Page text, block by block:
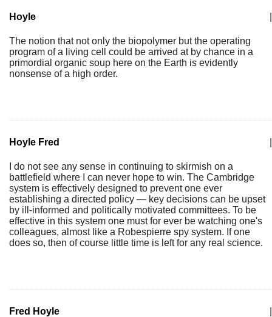
Hoyle
The notion that not only the biopolymer but the operating
program of a living cell could be arrived at by chance in a
primordial organic soup here on the Earth is evidently
nonsense of a high order.
Hoyle Fred
I do not see any sense in continuing to skirmish on a
battlefield where I can never hope to win. The Cambridge
system is effectively designed to prevent one ever
establishing a directed policy — key decisions can be upset
by ill-informed and politically motivated committees. To be
effective in this system one must for ever be watching one's
colleagues, almost like a Robespierre spy system. If one
does so, then of course little time is left for any real science.
Fred Hoyle